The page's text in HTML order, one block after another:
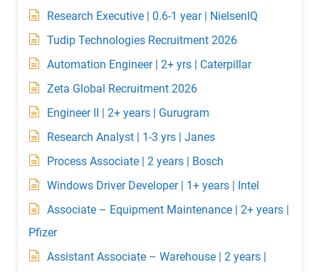
Research Executive | 0.6-1 year | NielsenIQ
Tudip Technologies Recruitment 2026
Automation Engineer | 2+ yrs | Caterpillar
Zeta Global Recruitment 2026
Engineer II | 2+ years | Gurugram
Research Analyst | 1-3 yrs | Janes
Process Associate | 2 years | Bosch
Windows Driver Developer | 1+ years | Intel
Associate – Equipment Maintenance | 2+ years |
Pfizer
Assistant Associate – Warehouse | 2 years |